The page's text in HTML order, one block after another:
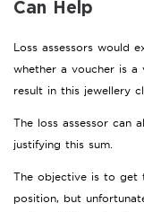
Can Help
Loss assessors would
whether a voucher is
result in this jewellery
The loss assessor can
justifying this sum.
The objective is to get
position, but